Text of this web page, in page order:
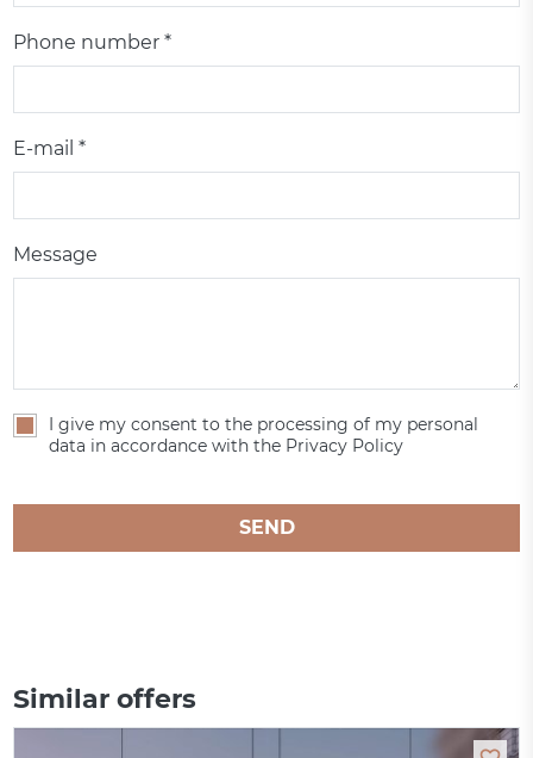
Phone number *
E-mail *
Message
I give my consent to the processing of my personal
data in accordance with the Privacy Policy
SEND
Similar offers